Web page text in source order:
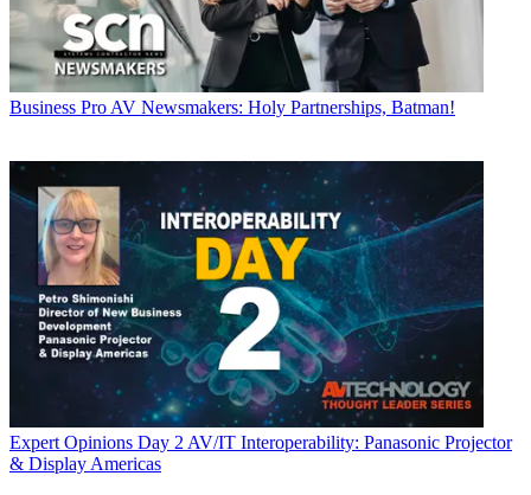
Business Pro AV Newsmakers: Holy Partnerships, Batman!
Expert Opinions Day 2 AV/IT Interoperability: Panasonic Projector
& Display Americas